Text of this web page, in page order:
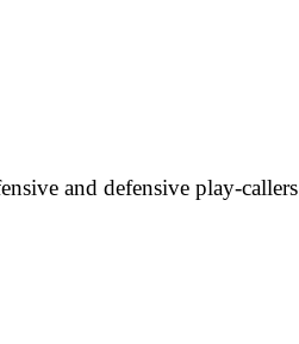
and defensive play-callers